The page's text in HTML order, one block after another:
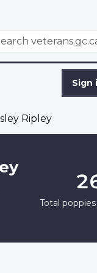
Sign
Ripley
Total